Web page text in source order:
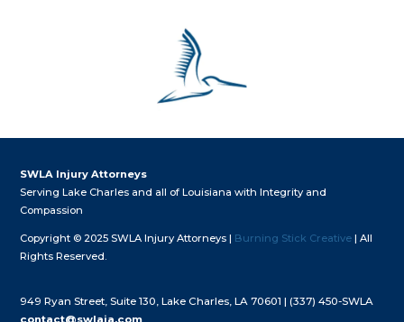
SWLA Injury Attorneys
Serving Lake Charles and all of Louisiana with Integrity and
Compassion
Copyright © 2025 SWLA Injury Attorneys | Burning Stick Creative| All
Rights Reserved.
949 Ryan Street, Suite 130, Lake Charles, LA 70601 |(337) 450-SWLA
contact@swlaia.com